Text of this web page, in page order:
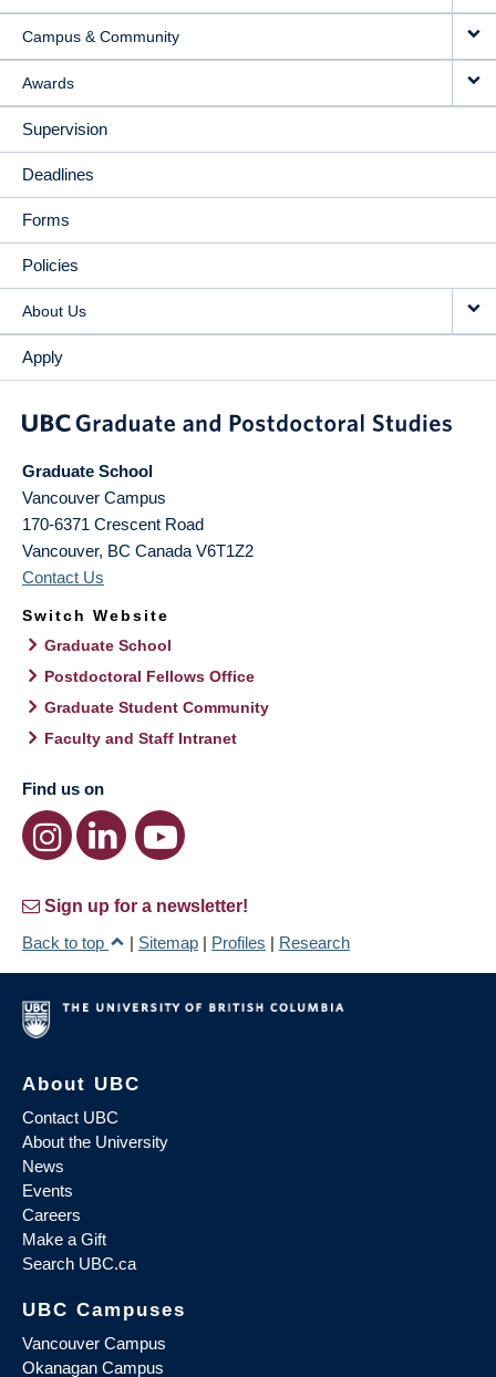
Campus & Community
Awards
Supervision
Deadlines
Forms
Policies
About Us
Apply
Graduate School
Vancouver Campus
170-6371 Crescent Road
Vancouver, BC Canada V6T1Z2
Contact Us
Switch Website
Graduate School
Postdoctoral Fellows Office
Graduate Student Community
Faculty and Staff Intranet
Find us on
Sign up for a newsletter!
Back to top
| Sitemap | Profiles | Research
About UBC
Contact UBC
About the University
News
Events
Careers
Make a Gift
Search UBC.ca
UBC Campuses
Vancouver Campus
Okanagan Campus